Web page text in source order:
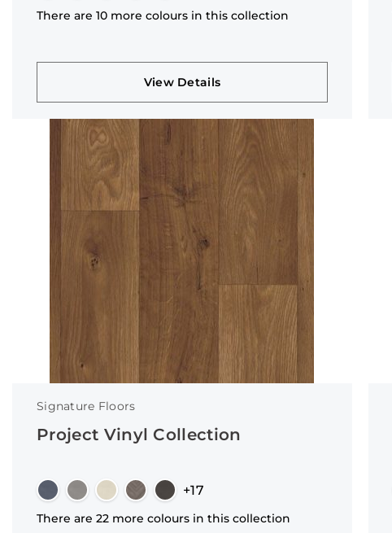
There are 10 more colours in this collection
View Details
Signature Floors
Project Vinyl Collection
+17
There are 22 more colours in this collection